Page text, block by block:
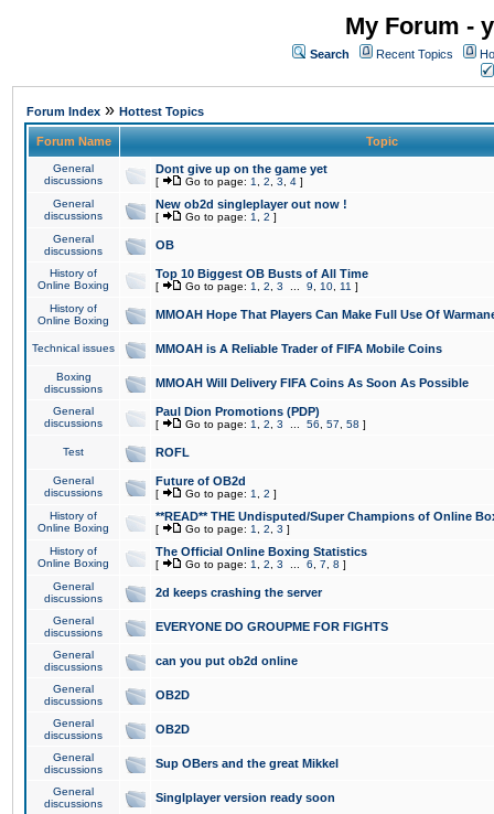
My Forum -
Search Recent Topics
Forum Index » Hottest Topics
Forum Name Topic
General
discussions
Dont give up on the game yet
[ Go to page: 1 2 3 4 ]
General
discussions
New ob2d singleplayer out now !
[ Go to page: 1 2 ]
General
discussions
OB
History of
Online Boxing
Top 10 Biggest OB Busts of All Time
[ Go to page: 1 2 3 9 10 11 ]
History of
Online Boxing
MMOAH Hope That Players Can Make Full Use Of
Technical issues MMOAH is A Reliable Trader of FIFA Mobile Coins
Boxing
discussions
MMOAH Will Delivery FIFA Coins As Soon As Possible
General
discussions
Paul Dion Promotions (PDP)
[ Go to page: 1 2 3 56 57 58 ]
Test ROFL
General
discussions
Future of OB2d
[ Go to page: 1 2 ]
History of
Online Boxing
**READ** THE Undisputed/Super Champions of Online
[ Go to page: 1 2 3 ]
History of
Online Boxing
The Official Online Boxing Statistics
[ Go to page: 1 2 3 6 7 8 ]
General
discussions
2d keeps crashing the server
General
discussions
EVERYONE DO GROUPME FOR FIGHTS
General
discussions
can you put ob2d online
General
discussions
OB2D
General
discussions
OB2D
General
discussions
Sup OBers and the great Mikkel
General
discussions
Singlplayer version ready soon